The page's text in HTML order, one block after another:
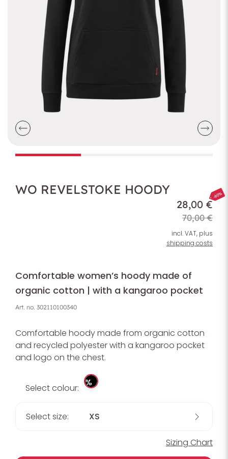
WO REVELSTOKE HOODY
28,00 €
-60%
70,00 €
incl. VAT, plus
shipping costs
Comfortable women’s hoody made of
organic cotton | with a kangaroo pocket
Art. no. 302110100340
Comfortable hoody made from organic cotton
and recycled polyester with a kangaroo pocket
and logo on the chest.
Select colour: %
Select size: XS
Sizing Chart